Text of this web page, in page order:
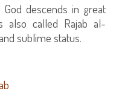
descends in great
also called Rajab al-
sublime status.